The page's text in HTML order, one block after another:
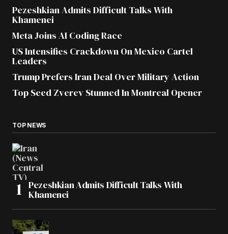
Pezeshkian Admits Difficult Talks With
Khamenei
Meta Joins AI Coding Race
US Intensifies Crackdown On Mexico Cartel
Leaders
Trump Prefers Iran Deal Over Military Action
Top Seed Zverev Stunned In Montreal Opener
TOP NEWS
Pezeshkian Admits Difficult Talks With
Khamenei